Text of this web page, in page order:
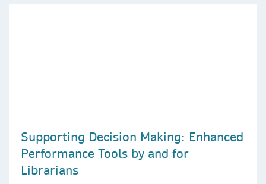
Supporting Decision Making: Enhanced
Performance Tools by and for
Librarians